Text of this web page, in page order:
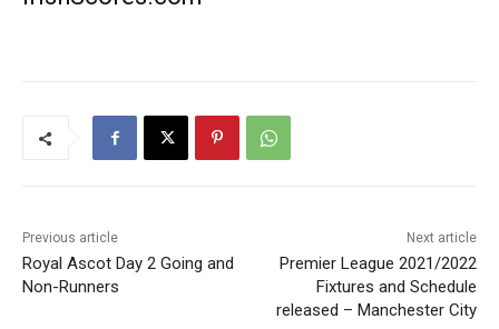
Previous article
Royal Ascot Day 2 Going and
Non-Runners
Next article
Premier League 2021/2022
Fixtures and Schedule
released – Manchester City